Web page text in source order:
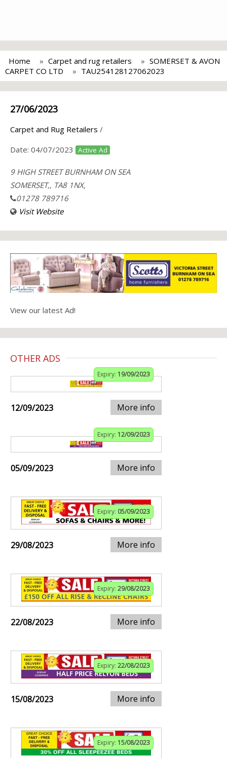
Home Carpet and rug retailers
SOMERSET & AVON
CARPET CO LTD
TAU254128127062023
27/06/2023
Carpet and Rug Retailers /
Date: 04/07/2023 Active Ad
9 HIGH STREET BURNHAM ON SEA
SOMERSET,, TA8 1NX,
01278 789716
Visit Website
View our latest Ad!
OTHER ADS
Expiry: 19/09/2023
12/09/2023 More info
Expiry: 12/09/2023
05/09/2023 More info
Expiry: 05/09/2023
29/08/2023 More info
Expiry: 29/08/2023
22/08/2023 More info
Expiry: 22/08/2023
15/08/2023 More info
Expiry: 15/08/2023